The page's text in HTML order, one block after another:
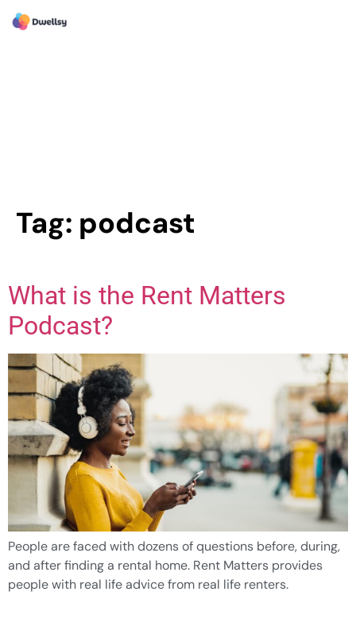
Tag: podcast
What is the Rent Matters
Podcast?
People are faced with dozens of questions before, during,
and after finding a rental home. Rent Matters provides
people with real life advice from real life renters.